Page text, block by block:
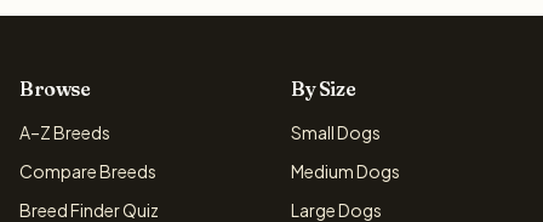
Browse
A–Z Breeds
Compare Breeds
Breed Finder Quiz
By Size
Small Dogs
Medium Dogs
Large Dogs